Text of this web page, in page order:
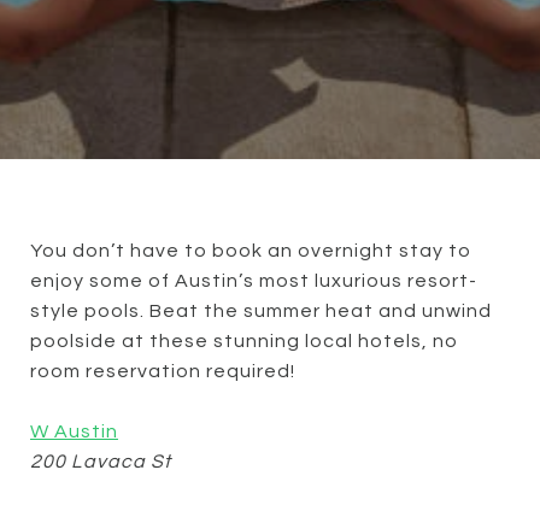
You don’t have to book an overnight stay to
enjoy some of Austin’s most luxurious resort-
style pools. Beat the summer heat and unwind
poolside at these stunning local hotels, no
room reservation required!
W Austin
200 Lavaca St